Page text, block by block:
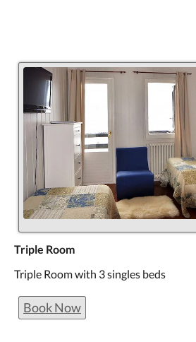
Triple Room
Triple Room with 3 singles beds
Book Now